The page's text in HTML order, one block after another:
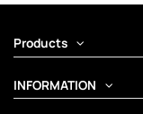
Products
INFORMATION